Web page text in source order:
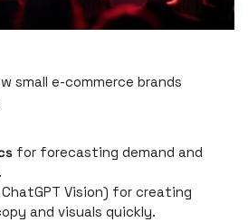
small e-commerce brands
for forecasting demand and
Vision) for creating
and visuals quickly.